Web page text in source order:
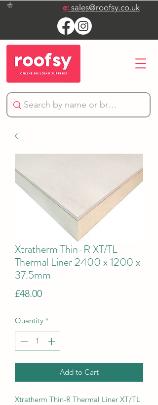
e:sales@roofsy.co.uk
Xtratherm Thin-R XT/TL
Thermal Liner 2400 x 1200 x
37.5mm
£48.00Price
Quantity *
Add to Cart
Xtratherm Thin-R Thermal Liner XT/TL